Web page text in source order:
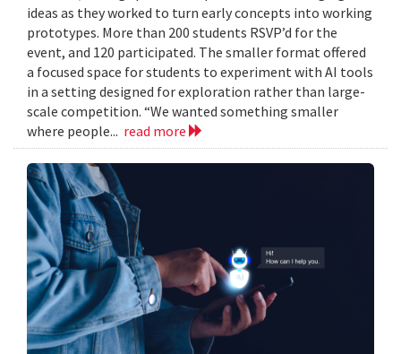
ideas as they worked to turn early concepts into working
prototypes. More than 200 students RSVP’d for the
event, and 120 participated. The smaller format offered
a focused space for students to experiment with AI tools
in a setting designed for exploration rather than large-
scale competition. “We wanted something smaller
where people... read more